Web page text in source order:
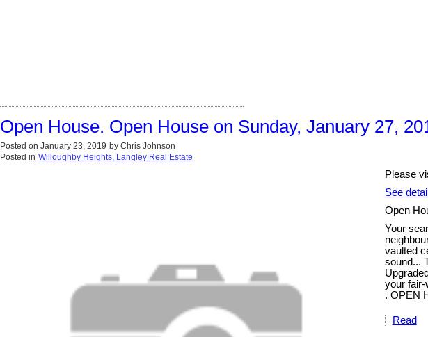
Open House. Open House on Sunday, January 27,
Posted on January 23, 2019 by Chris Johnson
Posted in Willoughby Heights, Langley Real Estate
Please
See
Open
Your
vaulted
sound...
your fair-
. OPEN
Read